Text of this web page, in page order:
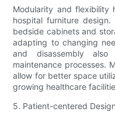
Modularity and flexibility
hospital furniture
bedside cabinets and
adapting to changing
and disassembly
maintenance processes.
allow for better space
growing healthcare
5. Patient-centered